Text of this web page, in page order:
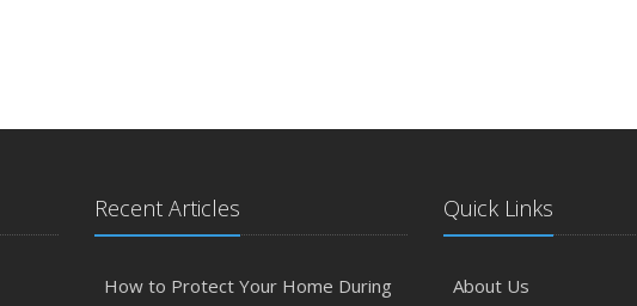
Recent Articles
How to Protect Your Home During
Quick Links
About Us